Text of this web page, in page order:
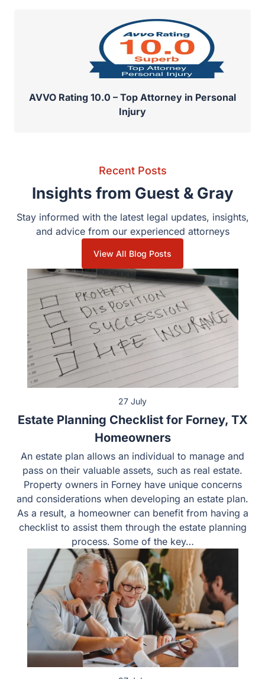
AVVO Rating 10.0 – Top Attorney in Personal
Injury
Recent Posts
Insights from Guest & Gray
Stay informed with the latest legal updates, insights,
and advice from our experienced attorneys
View All Blog Posts
27 July
Estate Planning Checklist for Forney, TX
Homeowners
An estate plan allows an individual to manage and
pass on their valuable assets, such as real estate.
Property owners in Forney have unique concerns
and considerations when developing an estate plan.
As a result, a homeowner can benefit from having a
checklist to assist them through the estate planning
process. Some of the key…